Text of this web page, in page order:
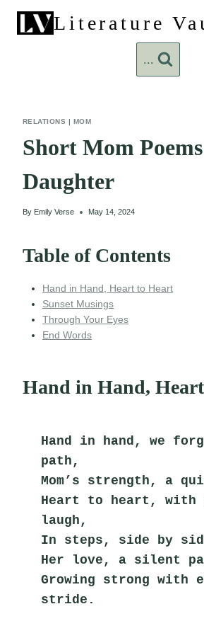
content
Literature
...
RELATIONS | MOM
Short Mom
Daughter
By Emily Verse May 14, 2024
Table of Contents
Hand in Hand, Heart to Heart
Sunset Musings
Through Your Eyes
End Words
Hand in Hand,
Hand in hand, we
path,
Mom’s strength, a
Heart to heart, with
laugh,
In steps, side by
Her love, a silent
Growing strong with
stride.